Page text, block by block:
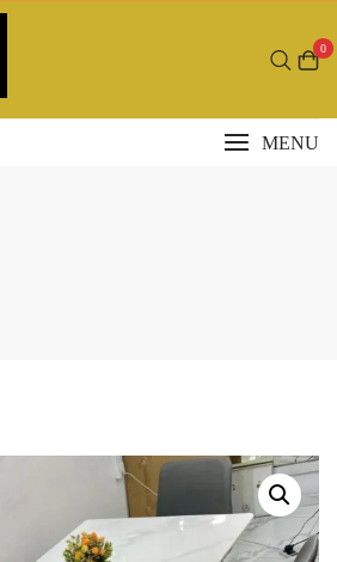
0
MENU